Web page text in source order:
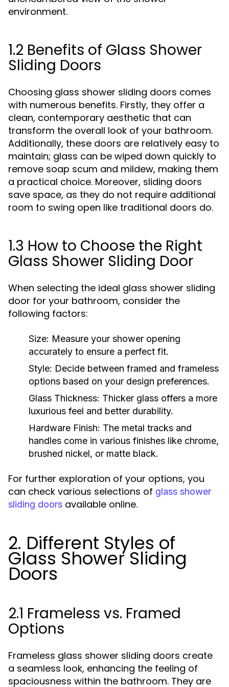
environment.
1.2 Benefits of Glass Shower
Sliding Doors
Choosing glass shower sliding doors comes
with numerous benefits. Firstly, they offer a
clean, contemporary aesthetic that can
transform the overall look of your bathroom.
Additionally, these doors are relatively easy to
maintain; glass can be wiped down quickly to
remove soap scum and mildew, making them
a practical choice. Moreover, sliding doors
save space, as they do not require additional
room to swing open like traditional doors do.
1.3 How to Choose the Right
Glass Shower Sliding Door
When selecting the ideal glass shower sliding
door for your bathroom, consider the
following factors:
Size: Measure your shower opening
accurately to ensure a perfect fit.
Style: Decide between framed and frameless
options based on your design preferences.
Glass Thickness: Thicker glass offers a more
luxurious feel and better durability.
Hardware Finish: The metal tracks and
handles come in various finishes like chrome,
brushed nickel, or matte black.
For further exploration of your options, you
can check various selections of glass shower
sliding doors available online.
2. Different Styles of
Glass Shower Sliding
Doors
2.1 Frameless vs. Framed
Options
Frameless glass shower sliding doors create
a seamless look, enhancing the feeling of
spaciousness within the bathroom. They are